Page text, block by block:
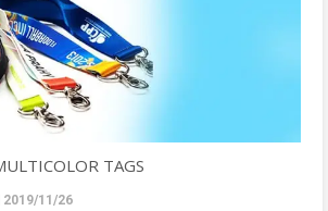
TAGS
2019/11/26